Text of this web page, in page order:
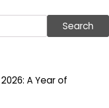
Search
A Year of